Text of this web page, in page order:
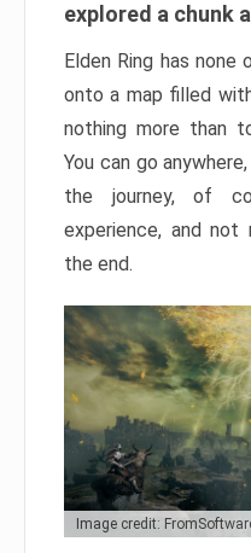
explored a chunk
Elden Ring has
onto a map filled
nothing more than
You can go
the journey, of
experience, and
the end.
Image credit: